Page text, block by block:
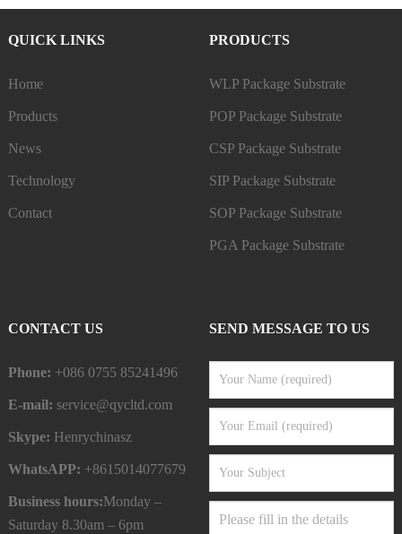
QUICK LINKS
Home
Products
News
Technology
Contact
PRODUCTS
WLP Package Substrate
POP Package Substrate
CSP Package Substrate
SIP Package Substrate
SOP Package Substrate
PGA Package Substrate
CONTACT US
Phone: +086 0755 85241496
E-mail: service@qycltd.com
Skype: Henrychinasz
WhatsAPP: +8615014077679
Business hours:Monday –
Saturday 8.30am – 6pm
SEND MESSAGE TO US